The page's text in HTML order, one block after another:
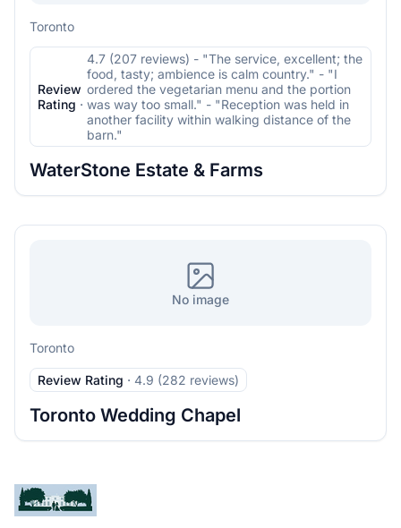
Toronto
Review
Rating ·
4.7 (207 reviews) - "The service, excellent; the
food, tasty; ambience is calm country." - "I
ordered the vegetarian menu and the portion
was way too small." - "Reception was held in
another facility within walking distance of the
barn."
WaterStone Estate & Farms
No image
Toronto
Review Rating · 4.9 (282 reviews)
Toronto Wedding Chapel